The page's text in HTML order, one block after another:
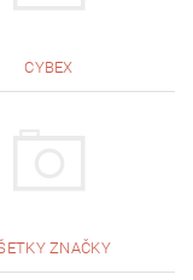
CYBEX
ZNAČKY